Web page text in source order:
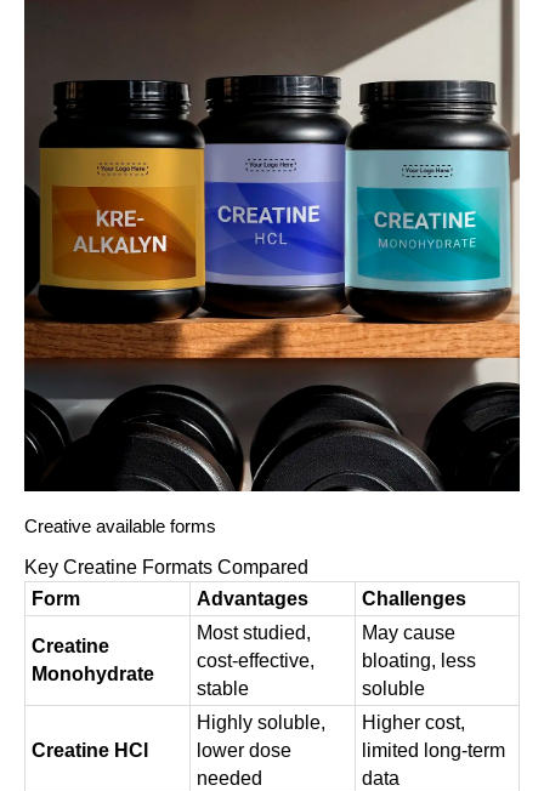
Creative available forms
Key Creatine Formats Compared
Form
Advantages Challenges
Creatine
Monohydrate
Most studied,
cost-effective,
stable
May cause
bloating, less
soluble
Creatine HCl
Highly soluble,
lower dose
needed
Higher cost,
limited long-term
data